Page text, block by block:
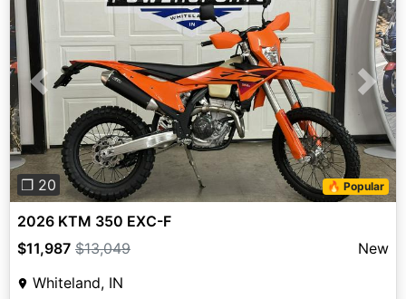
Previous Next
❐ 20 🔥 Popular
2026 KTM 350 EXC-F
$11,987 $13,049
New
Whiteland, IN